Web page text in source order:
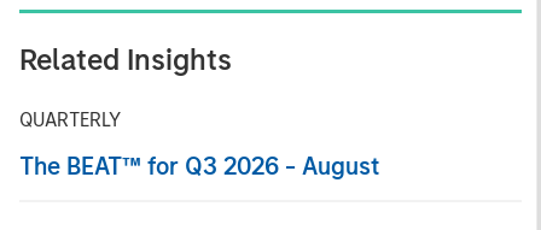
Related Insights
QUARTERLY
The BEAT™ for Q3 2026 - August